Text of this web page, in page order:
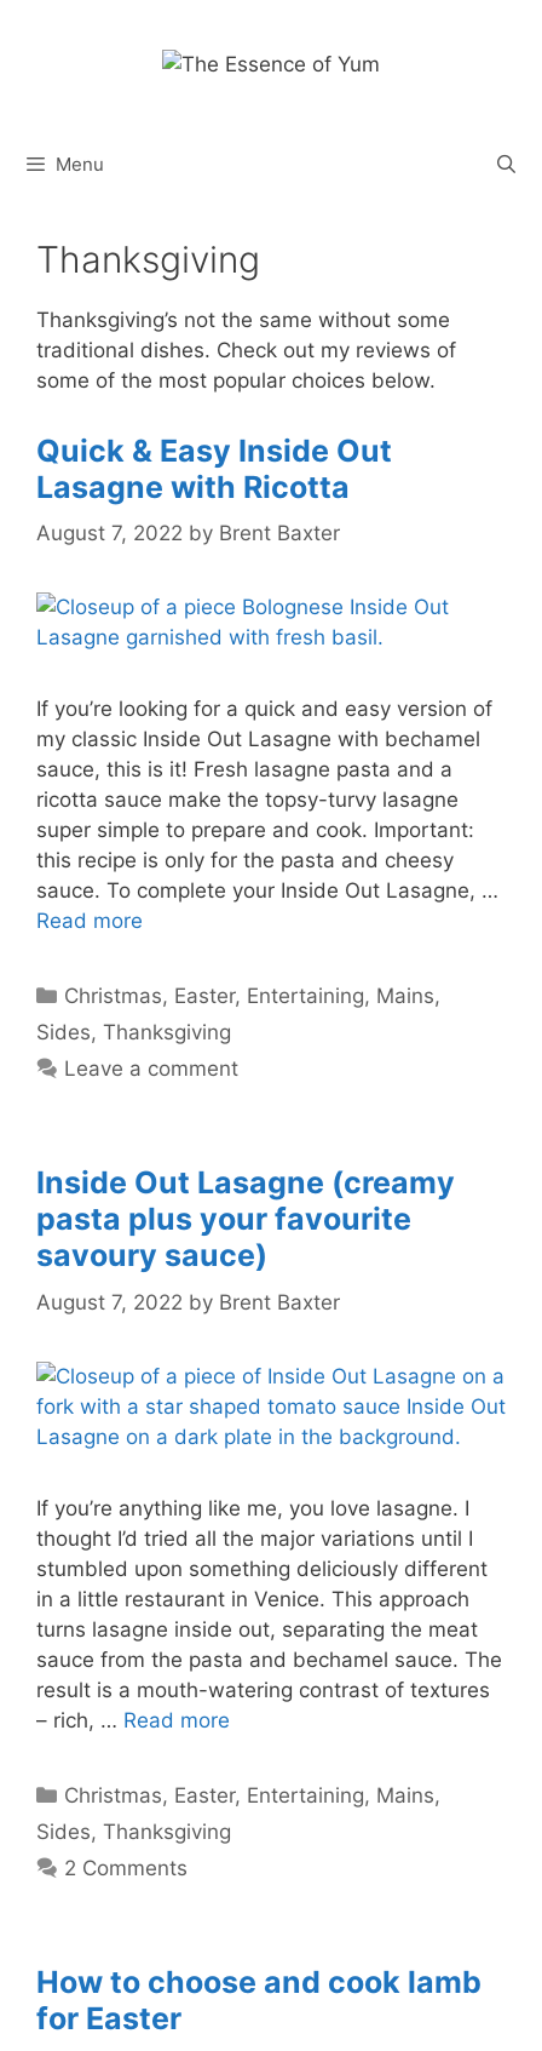
Menu
Thanksgiving
Thanksgiving’s not the same without some
traditional dishes. Check out my reviews of
some of the most popular choices below.
Quick & Easy Inside Out
Lasagne with Ricotta
August 7, 2022 by Brent Baxter
If you’re looking for a quick and easy version of
my classic Inside Out Lasagne with bechamel
sauce, this is it! Fresh lasagne pasta and a
ricotta sauce make the topsy-turvy lasagne
super simple to prepare and cook. Important:
this recipe is only for the pasta and cheesy
sauce. To complete your Inside Out Lasagne, …
Read more
Categories
Christmas, Easter, Entertaining, Mains,
Sides, Thanksgiving
Leave a comment
Inside Out Lasagne (creamy
pasta plus your favourite
savoury sauce)
August 7, 2022 by Brent Baxter
If you’re anything like me, you love lasagne. I
thought I’d tried all the major variations until I
stumbled upon something deliciously different
in a little restaurant in Venice. This approach
turns lasagne inside out, separating the meat
sauce from the pasta and bechamel sauce. The
result is a mouth-watering contrast of textures
– rich, … Read more
Categories
Christmas, Easter, Entertaining, Mains,
Sides, Thanksgiving
2 Comments
How to choose and cook lamb
for Easter